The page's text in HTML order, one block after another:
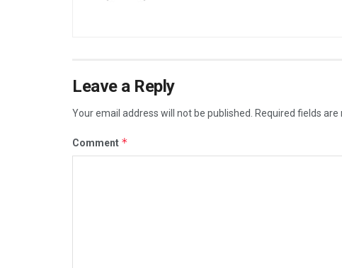
Leave a Reply
Your email address will not be published. Required fields are
Comment *